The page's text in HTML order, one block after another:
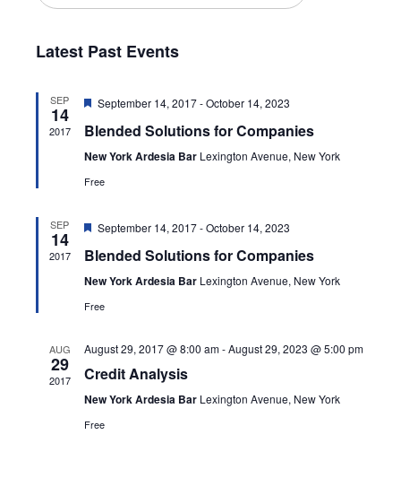
Latest Past Events
SEP
14
2017
Featured
September 14, 2017-October 14, 2023
Blended Solutions for Companies
New York Ardesia Bar Lexington Avenue, New York
Free
SEP
14
2017
Featured
September 14, 2017-October 14, 2023
Blended Solutions for Companies
New York Ardesia Bar Lexington Avenue, New York
Free
AUG
29
2017
August 29, 2017 @ 8:00 am-August 29, 2023 @ 5:00 pm
Credit Analysis
New York Ardesia Bar Lexington Avenue, New York
Free